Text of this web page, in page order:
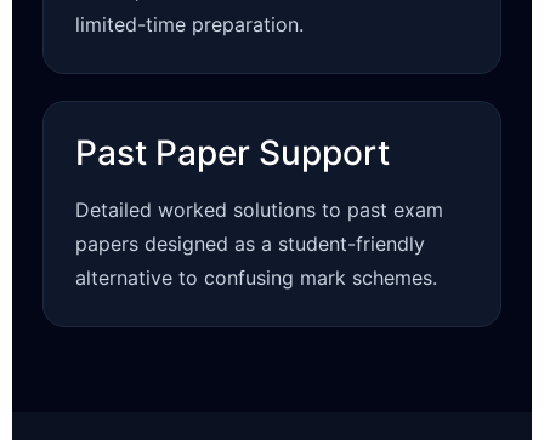
limited-time preparation.
Past Paper Support
Detailed worked solutions to past exam
papers designed as a student-friendly
alternative to confusing mark schemes.